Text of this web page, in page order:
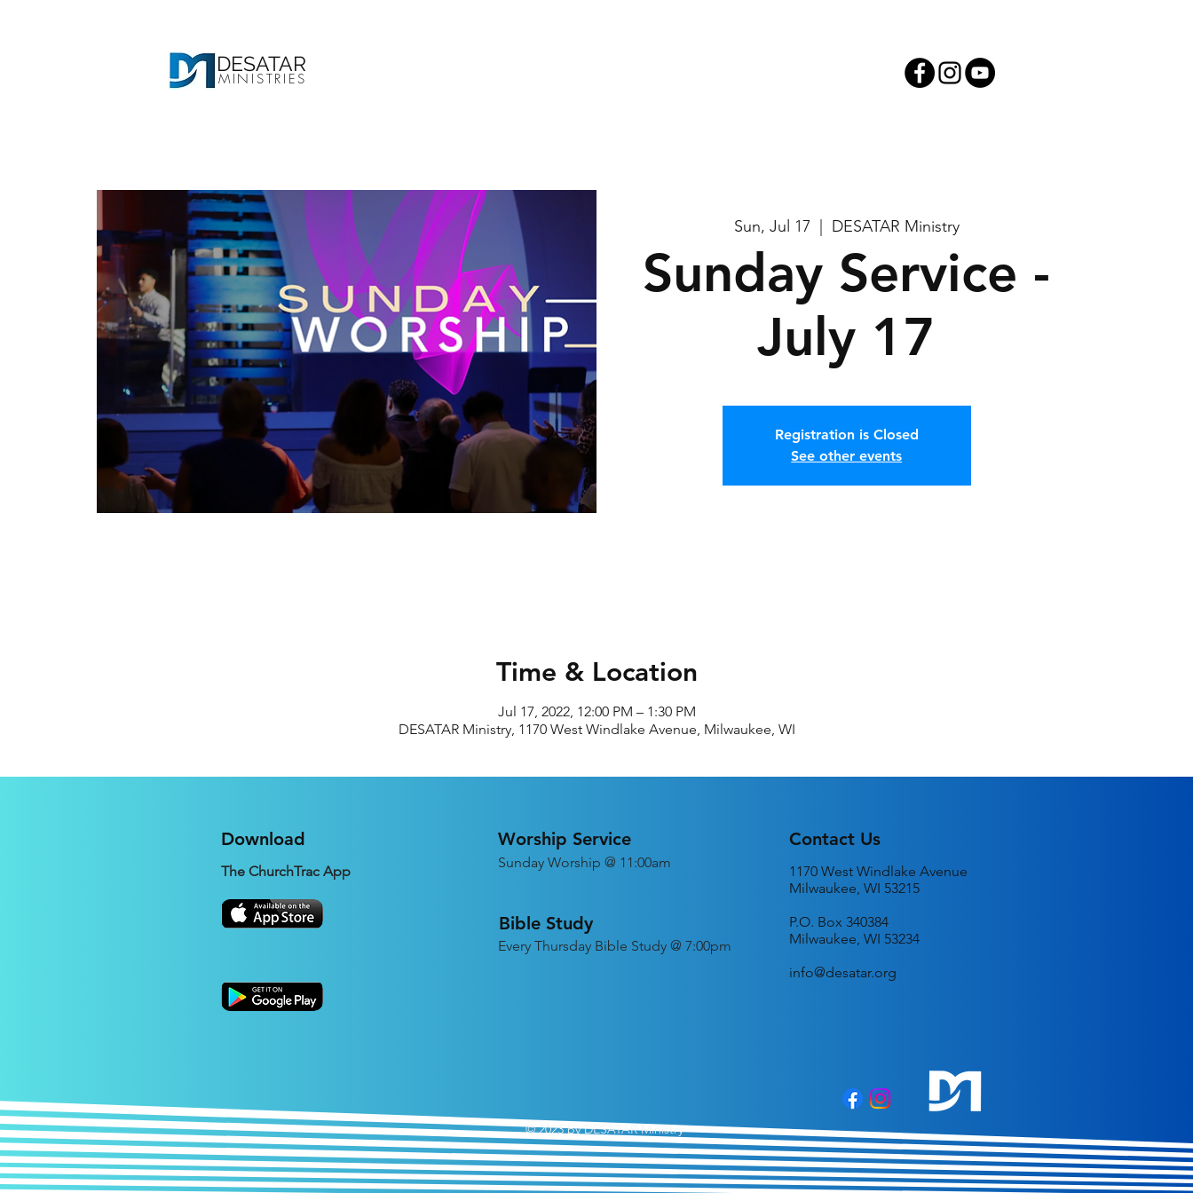
DESATAR
MINISTRIES
Sun, Jul 17 DESATAR Ministry
Sunday Service -
July 17
Registration is Closed
See other events
Time & Location
Jul 17, 2022, 12:00 PM – 1:30 PM
DESATAR Ministry, 1170 West Windlake Avenue, Milwaukee, WI
Download
The ChurchTrac App
Worship Service
Sunday Worship @ 11:00am
Every Thursday Bible Study @ 7:00pm
Bible Study
Contact Us
1170 West Windlake Avenue
Milwaukee, WI 53215
P.O. Box 340384
Milwaukee, WI 53234
info@desatar.org
© 2023 by DESATAR Ministry